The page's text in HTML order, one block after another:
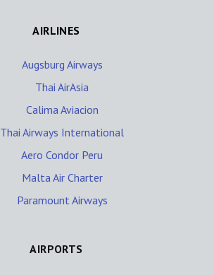
AIRLINES
Augsburg Airways
Thai AirAsia
Calima Aviacion
Thai Airways International
Aero Condor Peru
Malta Air Charter
Paramount Airways
AIRPORTS